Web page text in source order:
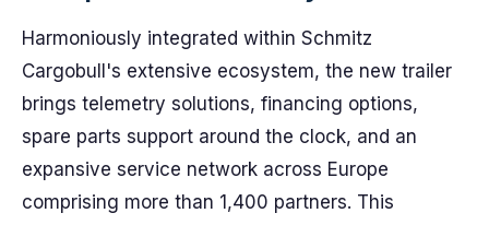
Harmoniously integrated within Schmitz
Cargobull's extensive ecosystem, the new trailer
brings telemetry solutions, financing options,
spare parts support around the clock, and an
expansive service network across Europe
comprising more than 1,400 partners. This